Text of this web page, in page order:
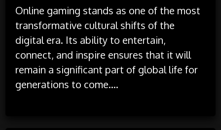
Online gaming stands as one of the most
transformative cultural shifts of the
digital era. Its ability to entertain,
connect, and inspire ensures that it will
remain a significant part of global life for
generations to come.…